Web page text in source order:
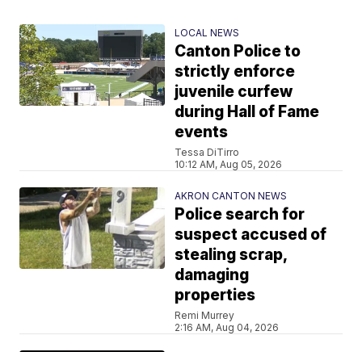
LOCAL NEWS
Canton Police to
strictly enforce
juvenile curfew
during Hall of Fame
events
Tessa DiTirro
10:12 AM, Aug 05, 2026
AKRON CANTON NEWS
Police search for
suspect accused of
stealing scrap,
damaging
properties
Remi Murrey
2:16 AM, Aug 04, 2026